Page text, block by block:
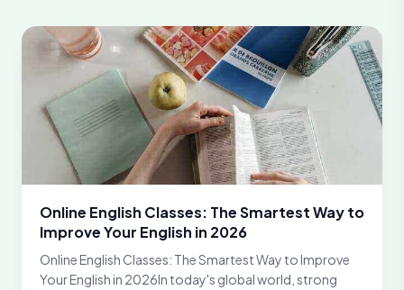
Online English Classes: The Smartest Way to
Improve Your English in 2026
Online English Classes: The Smartest Way to Improve
Your English in 2026In today's global world, strong